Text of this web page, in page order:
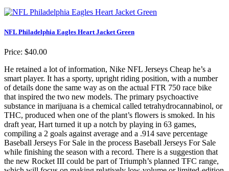
NFL Philadelphia Eagles Heart Jacket Green
Price: $40.00
He retained a lot of information, Nike NFL Jerseys Cheap he’s a
smart player. It has a sporty, upright riding position, with a number
of details done the same way as on the actual FTR 750 race bike
that inspired the two new models. The primary psychoactive
substance in marijuana is a chemical called tetrahydrocannabinol, or
THC, produced when one of the plant’s flowers is smoked. In his
draft year, Hart turned it up a notch by playing in 63 games,
compiling a 2 goals against average and a .914 save percentage
Baseball Jerseys For Sale in the process Baseball Jerseys For Sale
while finishing the season with a record. There is a suggestion that
the new Rocket III could be part of Triumph’s planned TFC range,